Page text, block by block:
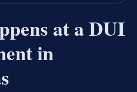
at a DUI
in